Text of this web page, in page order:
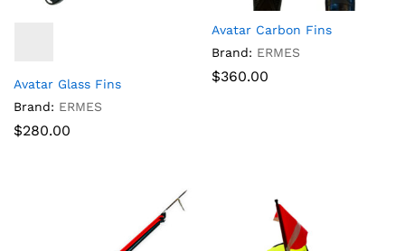
Avatar Glass Fins
Brand: ERMES
$280.00
Avatar Carbon Fins
Brand: ERMES
$360.00